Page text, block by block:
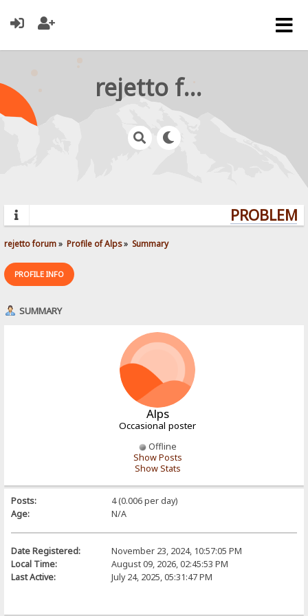
rejetto forum
rejetto forum» Profile of Alps» Summary
PROFILE INFO
SUMMARY
Alps
Occasional poster
Offline
Show Posts
Show Stats
Posts:
4 (0.006 per day)
Age:
N/A
Date Registered:
November 23, 2024, 10:57:05 PM
Local Time:
August 09, 2026, 02:45:53 PM
Last Active:
July 24, 2025, 05:31:47 PM